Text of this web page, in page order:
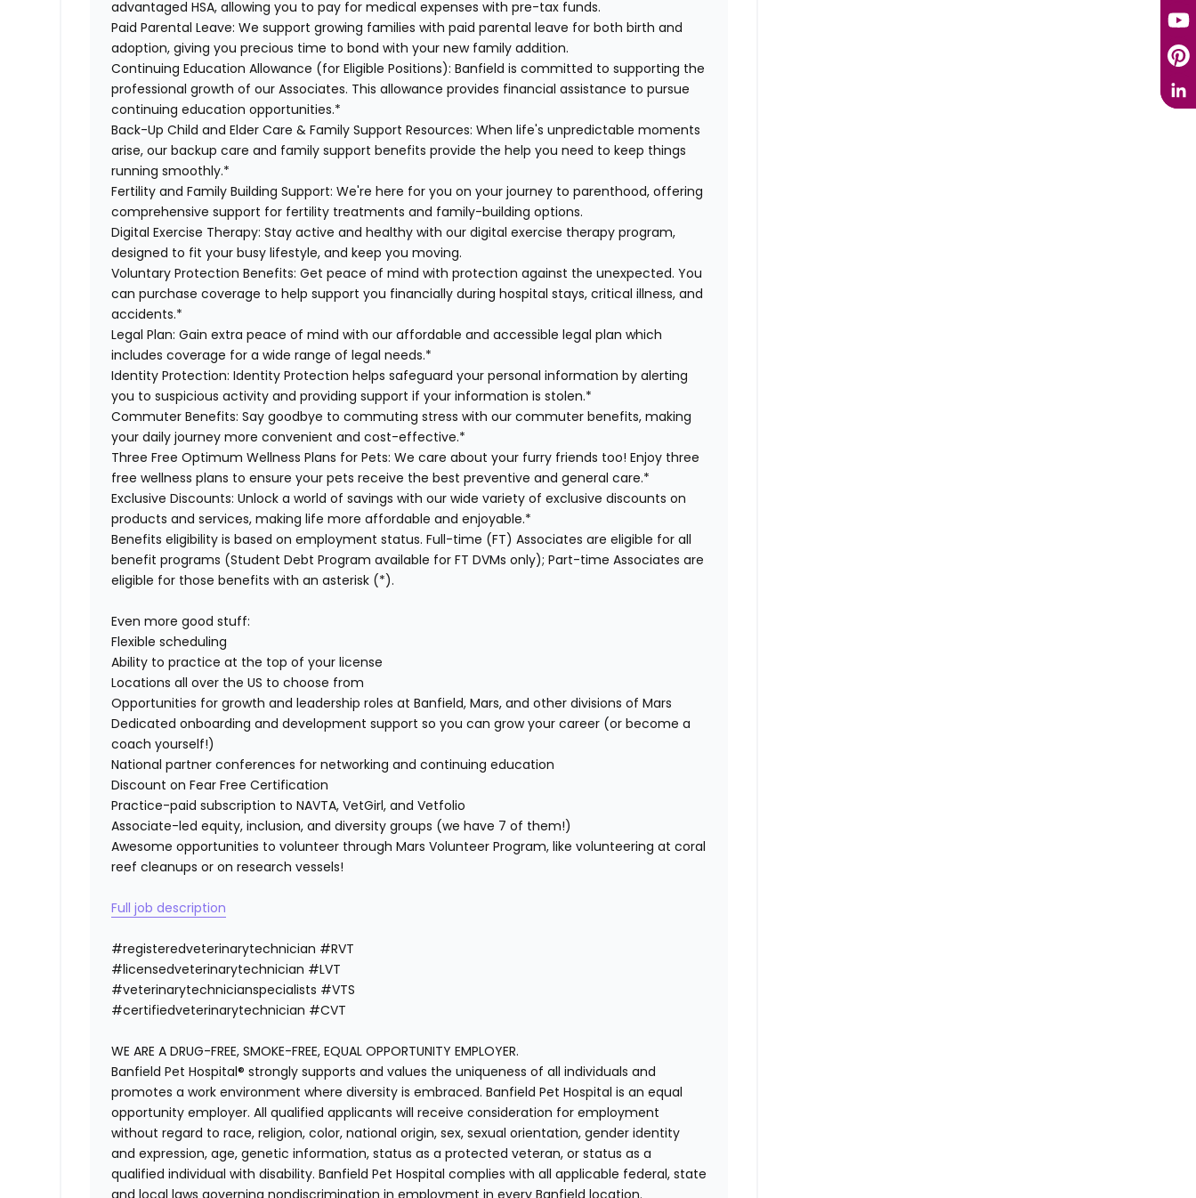
advantaged HSA, allowing you to pay for medical expenses with pre-tax funds.
Paid Parental Leave: We support growing families with paid parental leave for both birth and
adoption, giving you precious time to bond with your new family addition.
Continuing Education Allowance (for Eligible Positions): Banfield is committed to supporting the
professional growth of our Associates. This allowance provides financial assistance to pursue
continuing education opportunities.*
Back-Up Child and Elder Care & Family Support Resources: When life's unpredictable moments
arise, our backup care and family support benefits provide the help you need to keep things
running smoothly.*
Fertility and Family Building Support: We're here for you on your journey to parenthood, offering
comprehensive support for fertility treatments and family-building options.
Digital Exercise Therapy: Stay active and healthy with our digital exercise therapy program,
designed to fit your busy lifestyle, and keep you moving.
Voluntary Protection Benefits: Get peace of mind with protection against the unexpected. You
can purchase coverage to help support you financially during hospital stays, critical illness, and
accidents.*
Legal Plan: Gain extra peace of mind with our affordable and accessible legal plan which
includes coverage for a wide range of legal needs.*
Identity Protection: Identity Protection helps safeguard your personal information by alerting
you to suspicious activity and providing support if your information is stolen.*
Commuter Benefits: Say goodbye to commuting stress with our commuter benefits, making
your daily journey more convenient and cost-effective.*
Three Free Optimum Wellness Plans for Pets: We care about your furry friends too! Enjoy three
free wellness plans to ensure your pets receive the best preventive and general care.*
Exclusive Discounts: Unlock a world of savings with our wide variety of exclusive discounts on
products and services, making life more affordable and enjoyable.*
Benefits eligibility is based on employment status. Full-time (FT) Associates are eligible for all
benefit programs (Student Debt Program available for FT DVMs only); Part-time Associates are
eligible for those benefits with an asterisk (*).
Even more good stuff:
Flexible scheduling
Ability to practice at the top of your license
Locations all over the US to choose from
Opportunities for growth and leadership roles at Banfield, Mars, and other divisions of Mars
Dedicated onboarding and development support so you can grow your career (or become a
coach yourself!)
National partner conferences for networking and continuing education
Discount on Fear Free Certification
Practice-paid subscription to NAVTA, VetGirl, and Vetfolio
Associate-led equity, inclusion, and diversity groups (we have 7 of them!)
Awesome opportunities to volunteer through Mars Volunteer Program, like volunteering at coral
reef cleanups or on research vessels!
Full job description
#registeredveterinarytechnician #RVT
#licensedveterinarytechnician #LVT
#veterinarytechnicianspecialists #VTS
#certifiedveterinarytechnician #CVT
WE ARE A DRUG-FREE, SMOKE-FREE, EQUAL OPPORTUNITY EMPLOYER.
Banfield Pet Hospital® strongly supports and values the uniqueness of all individuals and
promotes a work environment where diversity is embraced. Banfield Pet Hospital is an equal
opportunity employer. All qualified applicants will receive consideration for employment
without regard to race, religion, color, national origin, sex, sexual orientation, gender identity
and expression, age, genetic information, status as a protected veteran, or status as a
qualified individual with disability. Banfield Pet Hospital complies with all applicable federal, state